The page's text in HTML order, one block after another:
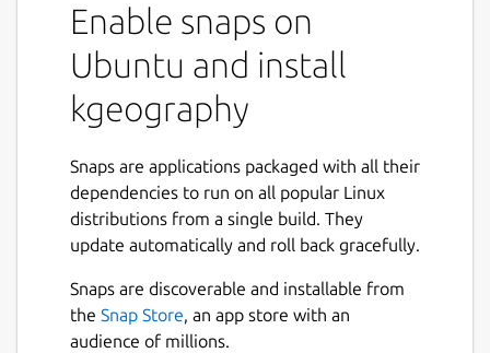
Enable snaps on
Ubuntu and install
kgeography
Snaps are applications packaged with all their
dependencies to run on all popular Linux
distributions from a single build. They
update automatically and roll back gracefully.
Snaps are discoverable and installable from
the Snap Store, an app store with an
audience of millions.